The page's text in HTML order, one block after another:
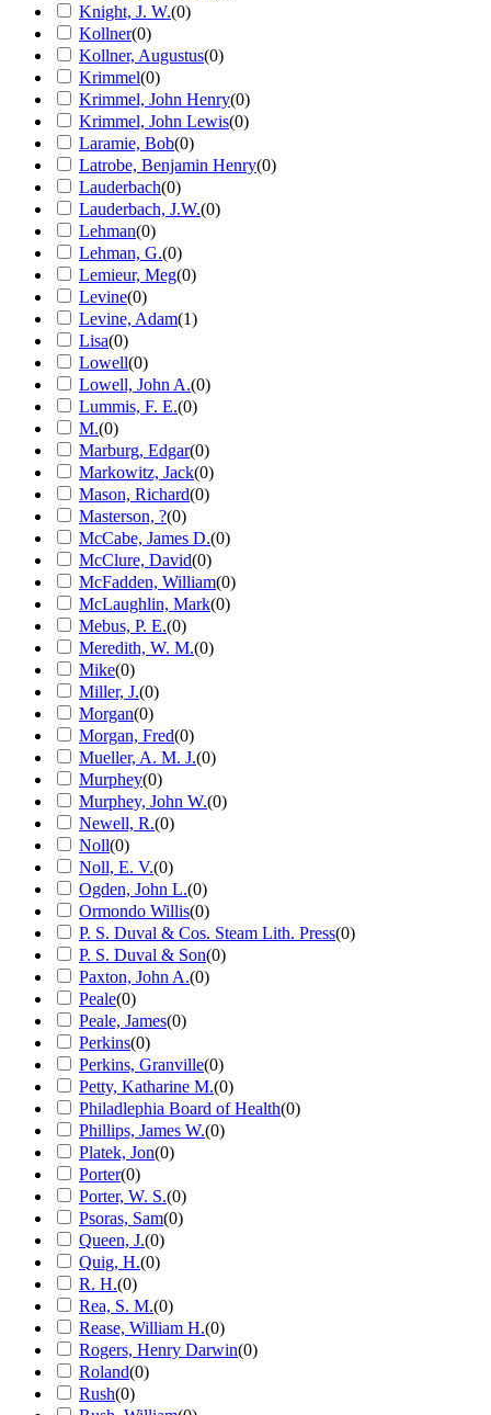
Knight, J. W.(0)
Kollner(0)
Kollner, Augustus(0)
Krimmel(0)
Krimmel, John Henry(0)
Krimmel, John Lewis(0)
Laramie, Bob(0)
Latrobe, Benjamin Henry(0)
Lauderbach(0)
Lauderbach, J.W.(0)
Lehman(0)
Lehman, G.(0)
Lemieur, Meg(0)
Levine(0)
Levine, Adam(1)
Lisa(0)
Lowell(0)
Lowell, John A.(0)
Lummis, F. E.(0)
M.(0)
Marburg, Edgar(0)
Markowitz, Jack(0)
Mason, Richard(0)
Masterson, ?(0)
McCabe, James D.(0)
McClure, David(0)
McFadden, William(0)
McLaughlin, Mark(0)
Mebus, P. E.(0)
Meredith, W. M.(0)
Mike(0)
Miller, J.(0)
Morgan(0)
Morgan, Fred(0)
Mueller, A. M. J.(0)
Murphey(0)
Murphey, John W.(0)
Newell, R.(0)
Noll(0)
Noll, E. V.(0)
Ogden, John L.(0)
Ormondo Willis(0)
P. S. Duval & Cos. Steam Lith. Press(0)
P. S. Duval & Son(0)
Paxton, John A.(0)
Peale(0)
Peale, James(0)
Perkins(0)
Perkins, Granville(0)
Petty, Katharine M.(0)
Philadlephia Board of Health(0)
Phillips, James W.(0)
Platek, Jon(0)
Porter(0)
Porter, W. S.(0)
Psoras, Sam(0)
Queen, J.(0)
Quig, H.(0)
R. H.(0)
Rea, S. M.(0)
Rease, William H.(0)
Rogers, Henry Darwin(0)
Roland(0)
Rush(0)